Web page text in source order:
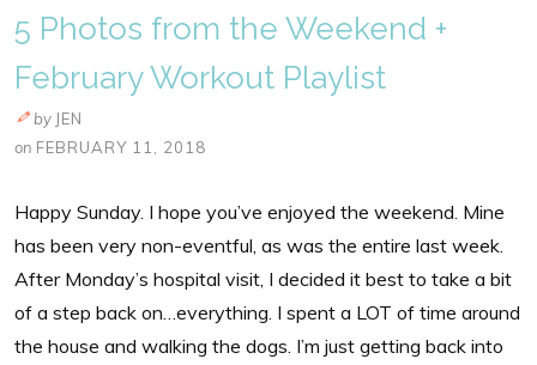
5 Photos from the Weekend +
February Workout Playlist
by JEN
on FEBRUARY 11, 2018
Happy Sunday. I hope you’ve enjoyed the weekend. Mine
has been very non-eventful, as was the entire last week.
After Monday’s hospital visit, I decided it best to take a bit
of a step back on…everything. I spent a LOT of time around
the house and walking the dogs. I’m just getting back into